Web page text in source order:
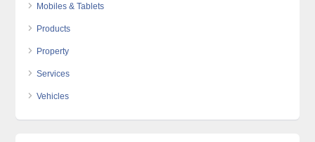
Mobiles & Tablets
Products
Property
Services
Vehicles